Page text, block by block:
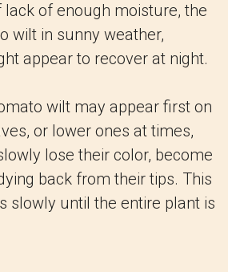
lack of enough moisture, the
wilt in sunny weather,
appear to recover at night.
wilt may appear first on
or lower ones at times,
lose their color, become
back from their tips. This
slowly until the entire plant is